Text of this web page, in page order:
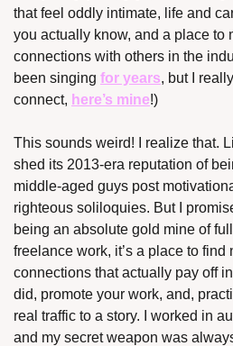
that feel oddly intimate, life and
you actually know, and a place to
connections with others in the
been singing for years, but I
connect, here’s mine!)
This sounds weird! I realize that.
shed its 2013-era reputation of
middle-aged guys post
righteous soliloquies. But I
being an absolute gold mine of
freelance work, it’s a place to
connections that actually pay off
did, promote your work, and,
real traffic to a story. I worked in
and my secret weapon was